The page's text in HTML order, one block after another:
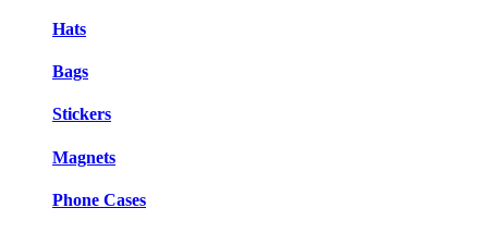
Hats
Bags
Stickers
Magnets
Phone Cases